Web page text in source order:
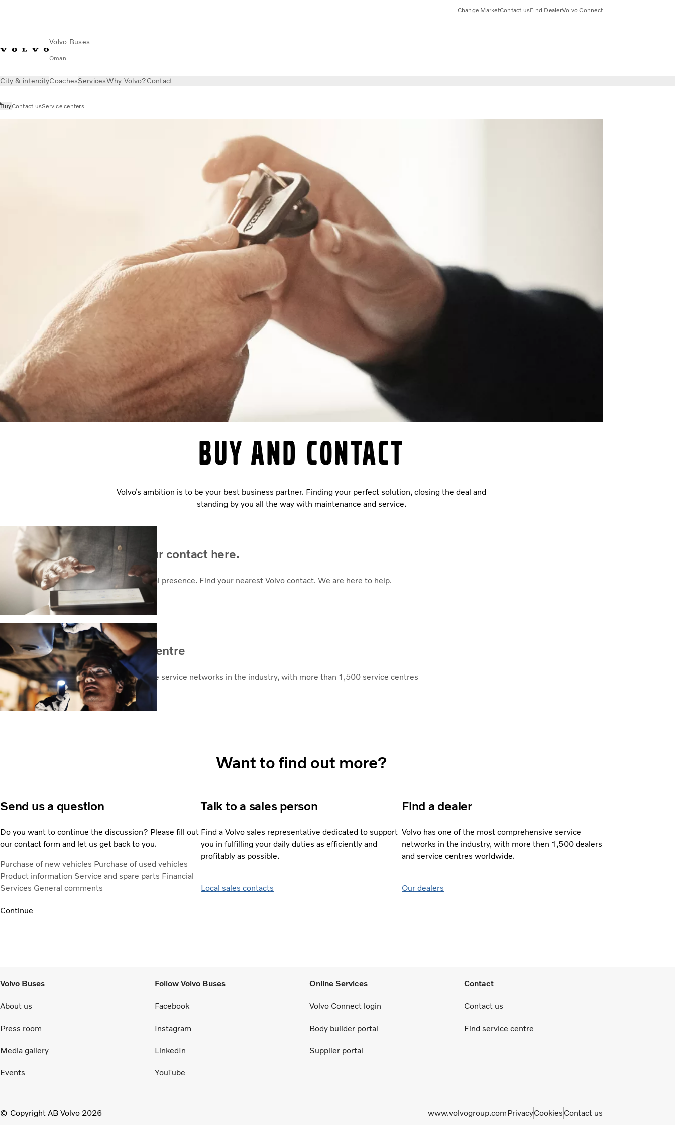
Volvo Buses
Oman
Change MarketContact usFind DealerVolvo Connect
City & intercityCoachesServicesWhy Volvo?Contact
BuyContact usService centers
Buy and contact
Volvo’s ambition is to be your best business partner. Finding your perfect solution, closing the deal and
standing by you all the way with maintenance and service.
How can we help? Find your contact here.
As a global company we take pride in local presence. Find your nearest Volvo contact. We are here to help.
Contact sales
Find your nearest service centre
Volvo has one of the most comprehensive service networks in the industry, with more than 1,500 service centres
worldwide.
Service centres
Want to find out more?
Send us a question
Do you want to continue the discussion? Please fill out
our contact form and let us get back to you.
Purchase of new vehicles Purchase of used vehicles
Product information Service and spare parts Financial
Services General comments
Continue
Talk to a sales person
Find a Volvo sales representative dedicated to support
you in fulfilling your daily duties as efficiently and
profitably as possible.
Local sales contacts
Find a dealer
Volvo has one of the most comprehensive service
networks in the industry, with more then 1,500 dealers
and service centres worldwide.
Our dealers
Volvo Buses
About us
Press room
Media gallery
Events
Follow Volvo Buses
Facebook
Instagram
LinkedIn
YouTube
Online Services
Volvo Connect login
Body builder portal
Supplier portal
Contact
Contact us
Find service centre
Copyright AB Volvo 2026 www.volvogroup.comPrivacyCookiesContact us